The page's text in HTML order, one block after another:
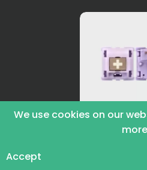
We use cookies on our
more
Accept
73 in
Hippo